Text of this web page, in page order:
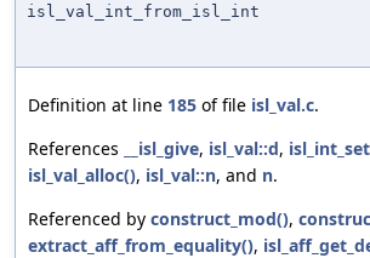
isl_val_int_from_isl_int
Definition at line 185 of file isl_val.c.
References
__isl_give, isl_val::d, isl_int_set
isl_val_alloc(), isl_val::n, and n.
Referenced by construct_mod(),
extract_aff_from_equality(),